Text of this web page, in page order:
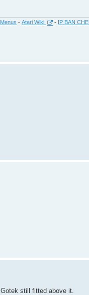
- Atari Wiki - IP BAN
still fitted above it.